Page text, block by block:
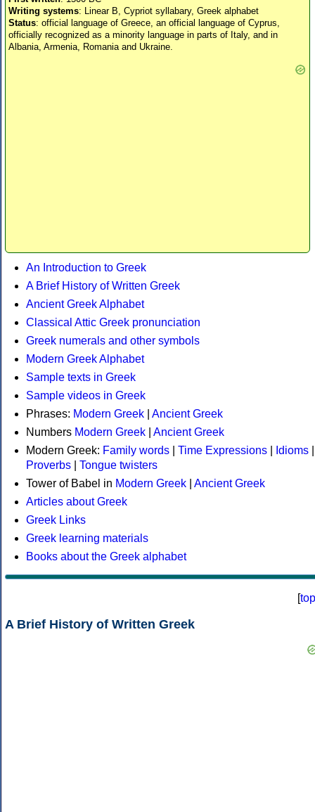
Writing systems: Linear B, Cypriot syllabary, Greek alphabet
Status: official language of Greece, an official language of Cyprus,
officially recognized as a minority language in parts of Italy, and in
Albania, Armenia, Romania and Ukraine.
An Introduction to Greek
A Brief History of Written Greek
Ancient Greek Alphabet
Classical Attic Greek pronunciation
Greek numerals and other symbols
Modern Greek Alphabet
Sample texts in Greek
Sample videos in Greek
Phrases: Modern Greek
Ancient Greek
Numbers Modern Greek
Ancient Greek
Modern Greek: Family words Time Expressions Idioms
Proverbs
Tongue twisters
Tower of Babel in Modern Greek
Ancient Greek
Articles about Greek
Greek Links
Greek learning materials
Books about the Greek alphabet
[top
A Brief History of Written Greek